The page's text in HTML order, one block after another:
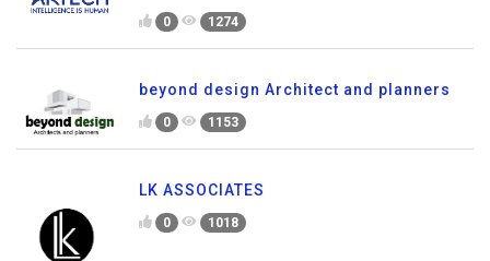
0 1274
beyond design Architect and planners
0 1153
LK ASSOCIATES
0 1018